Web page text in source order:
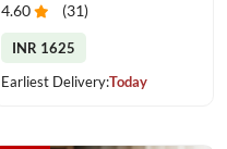
4.60 (31)
INR 1625
Earliest Delivery:Today